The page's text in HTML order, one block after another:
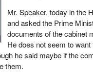
Mr. Speaker, today in the
and asked the Prime
documents of the cabinet
He does not seem to
he said maybe if the
them.